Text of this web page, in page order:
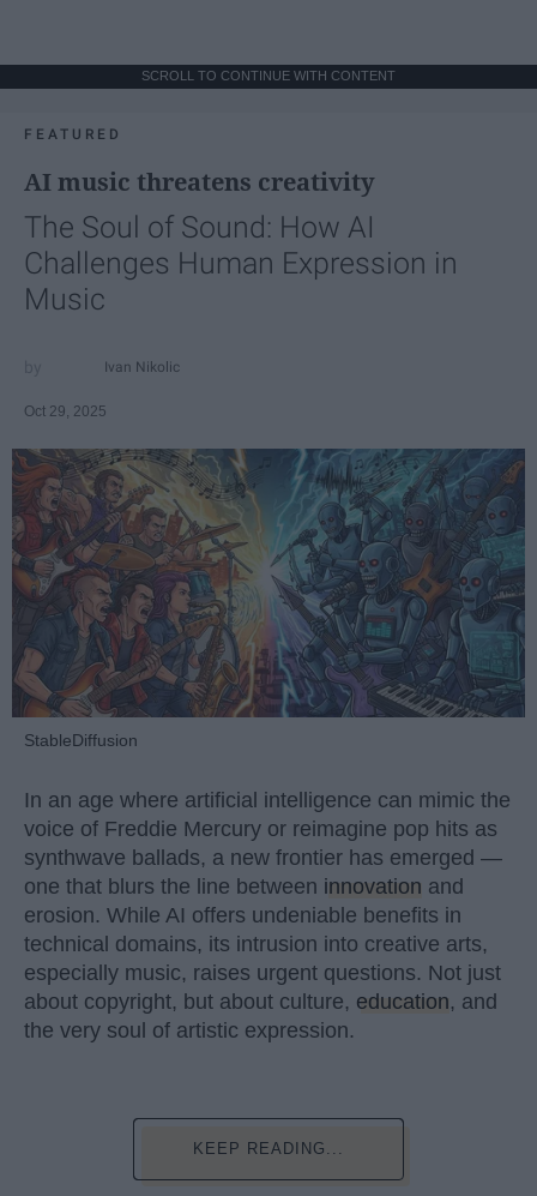
SCROLL TO CONTINUE WITH CONTENT
FEATURED
AI music threatens creativity
The Soul of Sound: How AI
Challenges Human Expression in
Music
Ivan Nikolic
Oct 29, 2025
StableDiffusion
In an age where artificial intelligence can mimic the
voice of Freddie Mercury or reimagine pop hits as
synthwave ballads, a new frontier has emerged —
one that blurs the line between innovation and
erosion. While AI offers undeniable benefits in
technical domains, its intrusion into creative arts,
especially music, raises urgent questions. Not just
about copyright, but about culture, education, and
the very soul of artistic expression.
KEEP READING...